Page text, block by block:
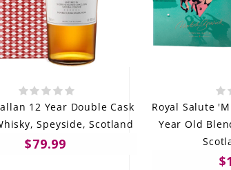
12 Year Double Cask
Speyside, Scotland
$79.99
Royal Salute
Year Old